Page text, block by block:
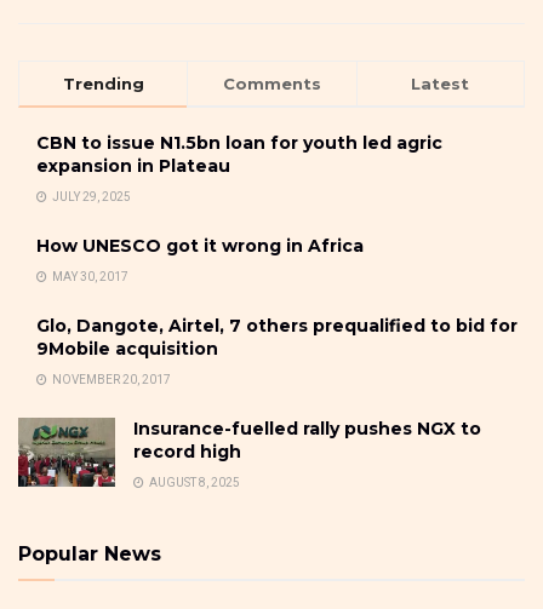
Trending Comments Latest
CBN to issue N1.5bn loan for youth led agric
expansion in Plateau
JULY 29, 2025
How UNESCO got it wrong in Africa
MAY 30, 2017
Glo, Dangote, Airtel, 7 others prequalified to bid for
9Mobile acquisition
NOVEMBER 20, 2017
Insurance-fuelled rally pushes NGX to
record high
AUGUST 8, 2025
Popular News